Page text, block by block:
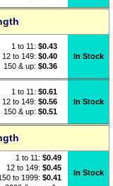
1 to 11: $0.43
12 to 149: $0.40
150 & up: $0.36
In Stock
1 to 11: $0.61
12 to 149: $0.56
150 & up: $0.51
In Stock
1 to 11: $0.49
12 to 149: $0.45
to 1999: $0.41
In Stock